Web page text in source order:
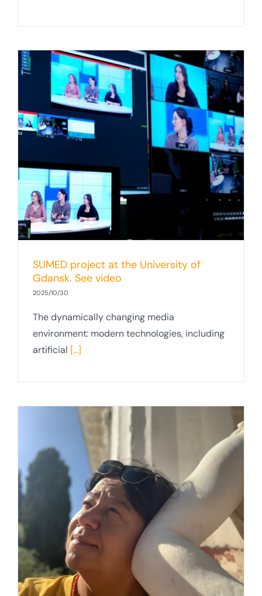
SUMED project at the University of
Gdansk. See video
2025/10/30
The dynamically changing media
environment: modern technologies, including
artificial [...]